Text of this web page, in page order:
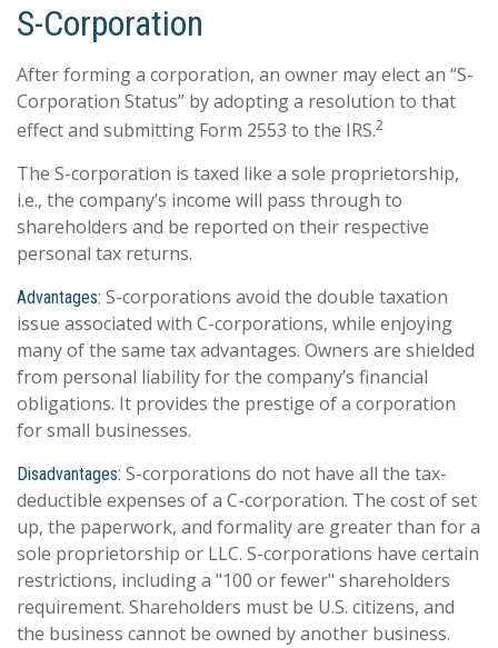
S-Corporation
After forming a corporation, an owner may elect an “S-
Corporation Status” by adopting a resolution to that
effect and submitting Form 2553 to the IRS.2
The S-corporation is taxed like a sole proprietorship,
i.e., the company’s income will pass through to
shareholders and be reported on their respective
personal tax returns.
Advantages: S-corporations avoid the double taxation
issue associated with C-corporations, while enjoying
many of the same tax advantages. Owners are shielded
from personal liability for the company’s financial
obligations. It provides the prestige of a corporation
for small businesses.
Disadvantages: S-corporations do not have all the tax-
deductible expenses of a C-corporation. The cost of set
up, the paperwork, and formality are greater than for a
sole proprietorship or LLC. S-corporations have certain
restrictions, including a "100 or fewer" shareholders
requirement. Shareholders must be U.S. citizens, and
the business cannot be owned by another business.